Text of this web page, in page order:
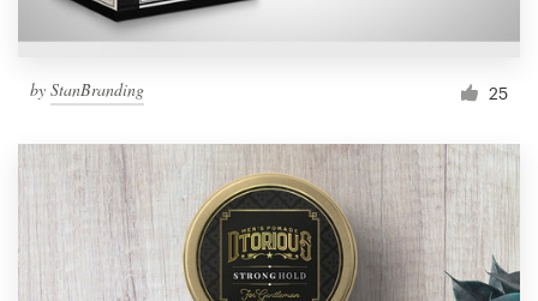
by StanBranding 25